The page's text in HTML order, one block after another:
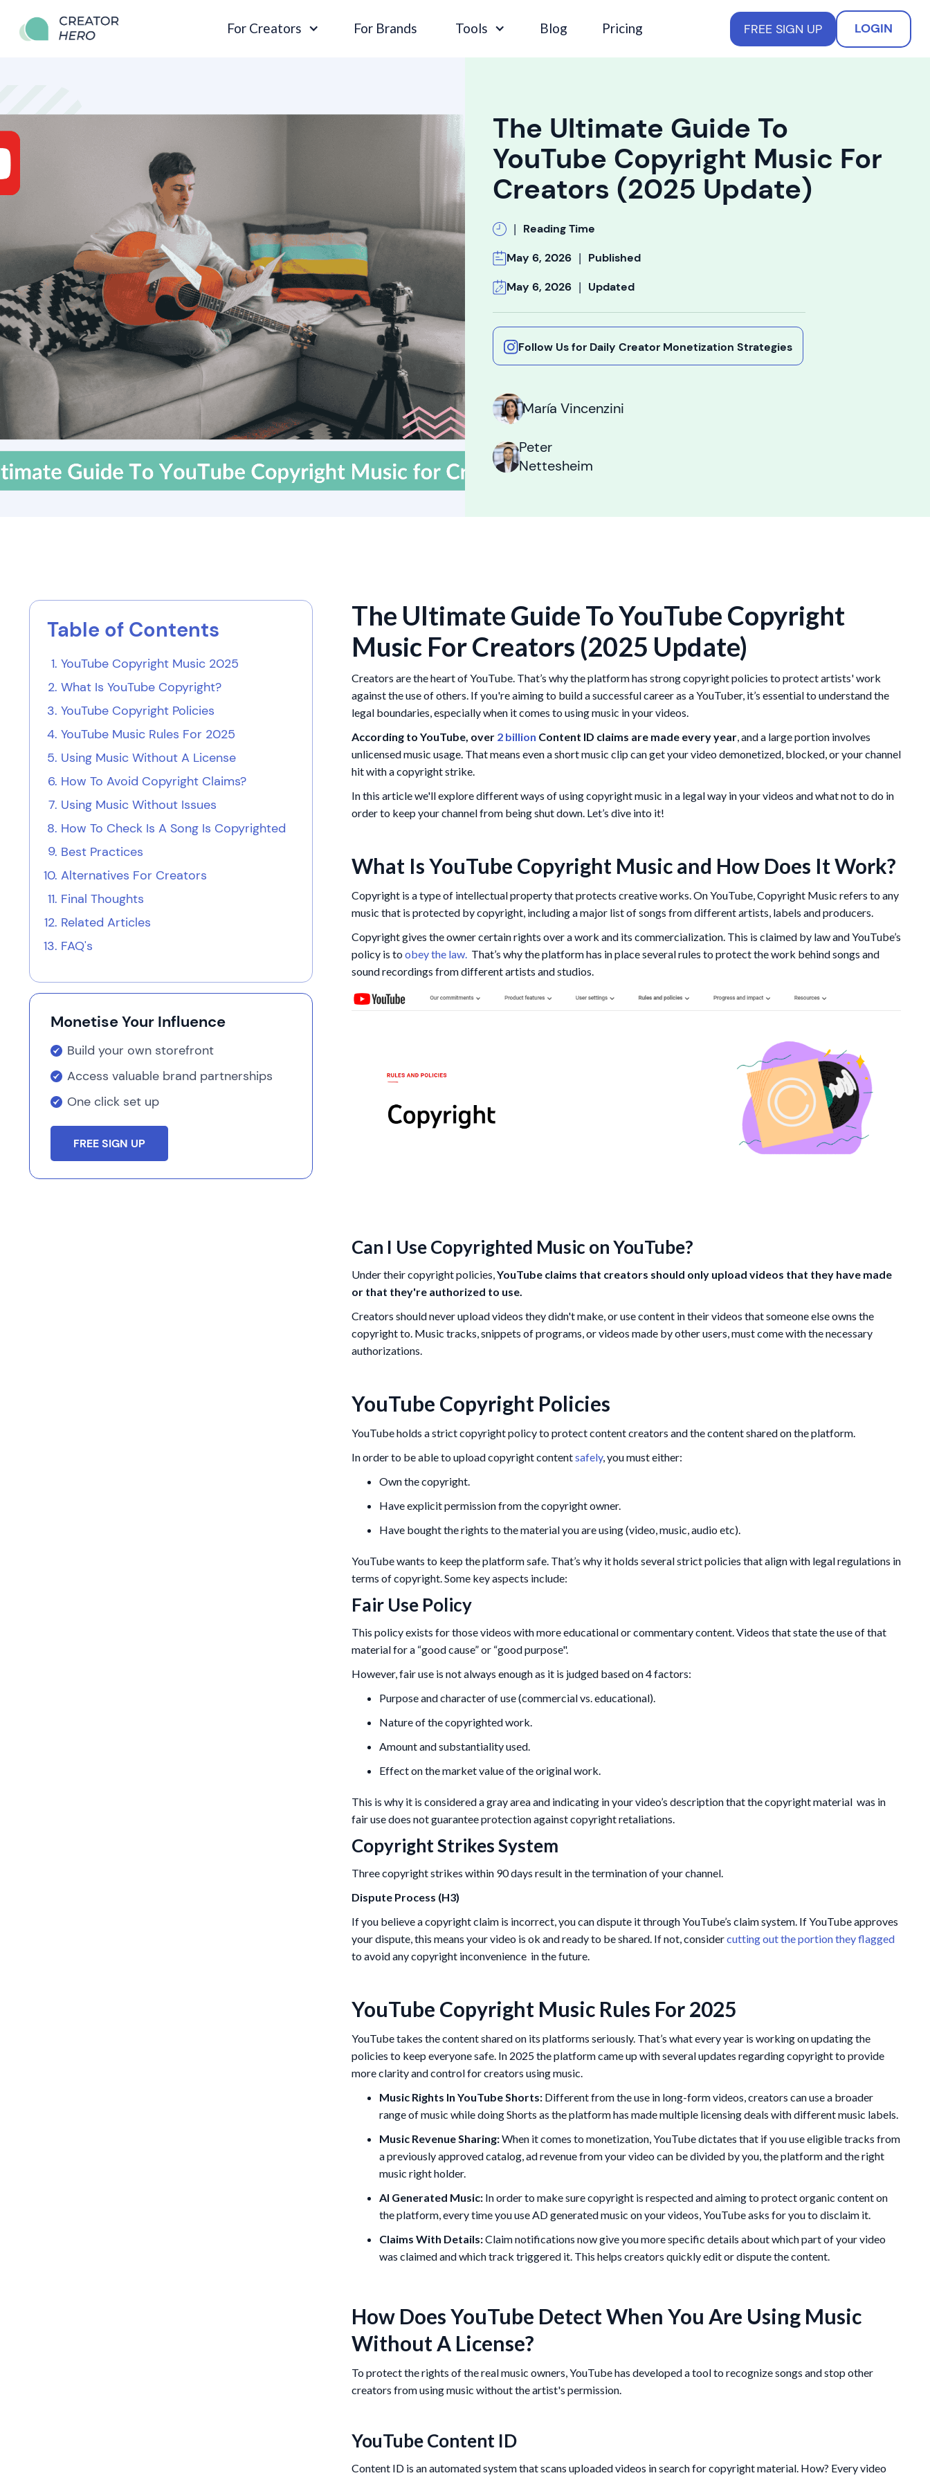
For Creators For Brands Tools Blog Pricing FREE SIGN UP LOGIN
The Ultimate Guide To
YouTube Copyright Music For
Creators (2025 Update)
| Reading Time
May 6, 2026 | Published
May 6, 2026 | Updated
Follow Us for Daily Creator Monetization Strategies
María Vincenzini
Peter
Nettesheim
Table of Contents
YouTube Copyright Music 2025
What Is YouTube Copyright?
YouTube Copyright Policies
YouTube Music Rules For 2025
Using Music Without A License
How To Avoid Copyright Claims?
Using Music Without Issues
How To Check Is A Song Is Copyrighted
Best Practices
Alternatives For Creators
Final Thoughts
Related Articles
FAQ's
Monetise Your Influence
Build your own storefront
Access valuable brand partnerships
One click set up
FREE SIGN UP
The Ultimate Guide To YouTube Copyright
Music For Creators (2025 Update)
Creators are the heart of YouTube. That’s why the platform has strong copyright policies to protect artists' work
against the use of others. If you're aiming to build a successful career as a YouTuber, it’s essential to understand the
legal boundaries, especially when it comes to using music in your videos.
According to YouTube, over 2 billion Content ID claims are made every year, and a large portion involves
unlicensed music usage. That means even a short music clip can get your video demonetized, blocked, or your channel
hit with a copyright strike.
In this article we'll explore different ways of using copyright music in a legal way in your videos and what not to do in
order to keep your channel from being shut down. Let’s dive into it!
What Is YouTube Copyright Music and How Does It Work?
Copyright is a type of intellectual property that protects creative works. On YouTube, Copyright Music refers to any
music that is protected by copyright, including a major list of songs from different artists, labels and producers.
Copyright gives the owner certain rights over a work and its commercialization. This is claimed by law and YouTube’s
policy is toobey the law. That’s why the platform has in place several rules to protect the work behind songs and
sound recordings from different artists and studios.
Can I Use Copyrighted Music on YouTube?
Under their copyright policies,YouTube claims that creators should only upload videos that they have made
or that they're authorized to use.
Creators should never upload videos they didn't make, or use content in their videos that someone else owns the
copyright to. Music tracks, snippets of programs, or videos made by other users, must come with the necessary
authorizations.
YouTube Copyright Policies
YouTube holds a strict copyright policy to protect content creators and the content shared on the platform.
In order to be able to upload copyright contentsafely, you must either:
Own the copyright.
Have explicit permission from the copyright owner.
Have bought the rights to the material you are using (video, music, audio etc).
YouTube wants to keep the platform safe. That’s why it holds several strict policies that align with legal regulations in
terms of copyright. Some key aspects include:
Fair Use Policy
This policy exists for those videos with more educational or commentary content. Videos that state the use of that
material for a “good cause” or “good purpose".
However, fair use is not always enough as it is judged based on 4 factors:
Purpose and character of use (commercial vs. educational).
Nature of the copyrighted work.
Amount and substantiality used.
Effect on the market value of the original work.
This is why it is considered a gray area and indicating in your video’s description that the copyright material was in
fair use does not guarantee protection against copyright retaliations.
Copyright Strikes System
Three copyright strikes within 90 days result in the termination of your channel.
Dispute Process (H3)
If you believe a copyright claim is incorrect, you can dispute it through YouTube’s claim system. If YouTube approves
your dispute, this means your video is ok and ready to be shared. If not, considercutting out the portion they flagged
to avoid any copyright inconvenience in the future.
YouTube Copyright Music Rules For 2025
YouTube takes the content shared on its platforms seriously. That’s what every year is working on updating the
policies to keep everyone safe. In 2025 the platform came up with several updates regarding copyright to provide
more clarity and control for creators using music.
Music Rights In YouTube Shorts: Different from the use in long-form videos, creators can use a broader
range of music while doing Shorts as the platform has made multiple licensing deals with different music labels.
Music Revenue Sharing:When it comes to monetization, YouTube dictates that if you use eligible tracks from
a previously approved catalog, ad revenue from your video can be divided by you, the platform and the right
music right holder.
AI Generated Music: In order to make sure copyright is respected and aiming to protect organic content on
the platform, every time you use AD generated music on your videos, YouTube asks for you to disclaim it.
Claims With Details:Claim notifications now give you more specific details about which part of your video
was claimed and which track triggered it. This helps creators quickly edit or dispute the content.
How Does YouTube Detect When You Are Using Music
Without A License?
To protect the rights of the real music owners, YouTube has developed a tool to recognize songs and stop other
creators from using music without the artist's permission.
YouTube Content ID
Content ID is an automated system that scans uploaded videos in search for copyright material. How? Every video